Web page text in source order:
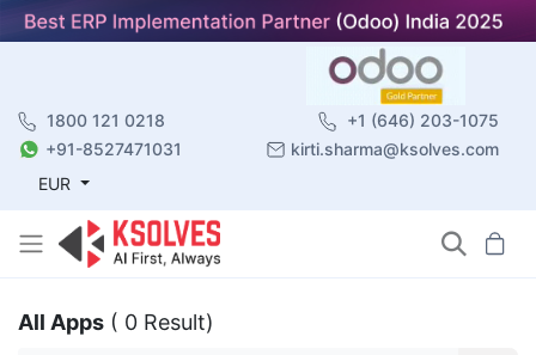
1800 121 0218
+1 (646) 203-1075
+91-8527471031
kirti.sharma@ksolves.com
EUR
All Apps ( 0 Result)